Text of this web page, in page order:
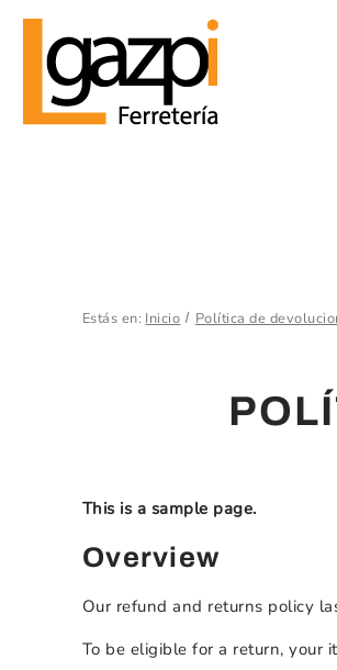
Estás en: Inicio Política de
This is a sample page.
Overview
Our refund and returns policy
To be eligible for a return, your